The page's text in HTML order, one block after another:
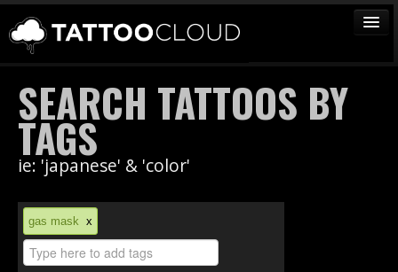
TATTOOS
ARTISTS
STUDIOS
VENDORS
MEDIA
MORE
SEARCH TATTOOS BY
TAGS
ie: 'japanese' & 'color'
gas mask x